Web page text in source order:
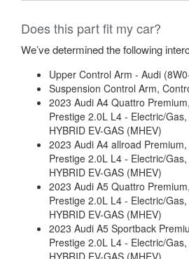
Does this part fit my car?
We’ve determined the following
Upper Control Arm - Audi
Suspension Control Arm,
2023 Audi A4 Quattro
Prestige 2.0L L4 - Electric/
HYBRID EV-GAS (MHEV)
2023 Audi A4 allroad
Prestige 2.0L L4 - Electric/
HYBRID EV-GAS (MHEV)
2023 Audi A5 Quattro
Prestige 2.0L L4 - Electric/
HYBRID EV-GAS (MHEV)
2023 Audi A5 Sportback
Prestige 2.0L L4 - Electric/
HYBRID EV-GAS (MHEV)